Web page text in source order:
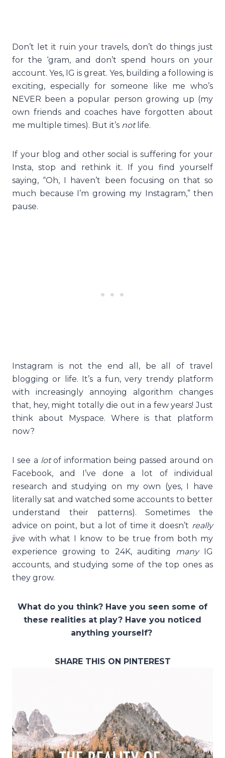
Don’t let it ruin your travels, don’t do things just
for the ‘gram, and don’t spend hours on your
account. Yes, IG is great. Yes, building a following is
exciting, especially for someone like me who’s
NEVER been a popular person growing up (my
own friends and coaches have forgotten about
me multiple times). But it’s notlife.
If your blog and other social is suffering for your
Insta, stop and rethink it. If you find yourself
saying, “Oh, I haven’t been focusing on that so
much because I’m growing my Instagram,” then
pause.
Instagram is not the end all, be all of travel
blogging or life. It’s a fun, very trendy platform
with increasingly annoying algorithm changes
that, hey, might totally die out in a few years! Just
think about Myspace. Where is that platform
now?
I see a lotof information being passed around on
Facebook, and I’ve done a lot of individual
research and studying on my own (yes, I have
literally sat and watched some accounts to better
understand their patterns). Sometimes the
advice on point, but a lot of time it doesn’t really
jive with what I know to be true from both my
experience growing to 24K, auditing
manyIG
accounts, and studying some of the top ones as
they grow.
What do you think? Have you seen some of
these realities at play? Have you noticed
anything yourself?
SHARE THIS ON PINTEREST